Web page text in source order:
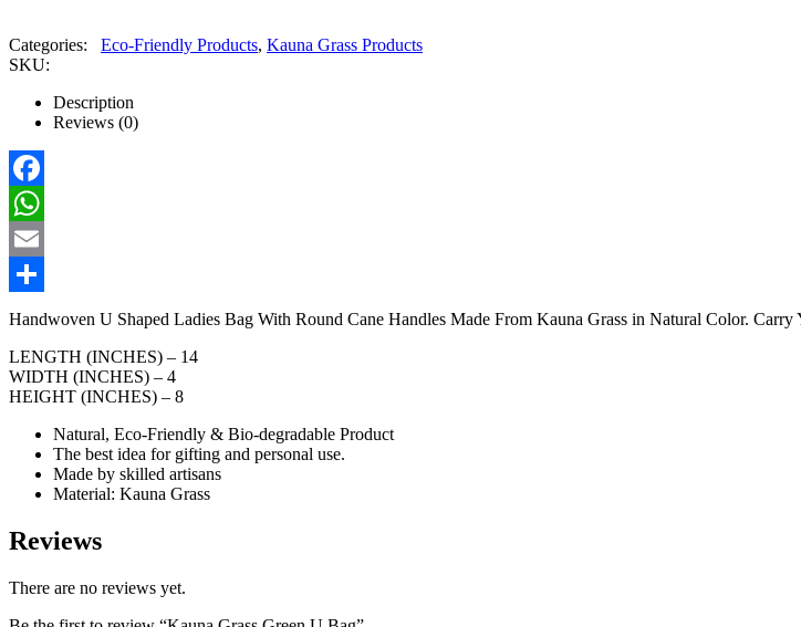
Categories: Eco-Friendly Products, Kauna Grass Products
SKU:
Description
Reviews (0)
Facebook
WhatsApp
Email
Share
Handwoven U Shaped Ladies Bag With Round Cane Handles Made From Kauna Grass in Natural Color.
LENGTH (INCHES) – 14
WIDTH (INCHES) – 4
HEIGHT (INCHES) – 8
Natural, Eco-Friendly & Bio-degradable Product
The best idea for gifting and personal use.
Made by skilled artisans
Material: Kauna Grass
Reviews
There are no reviews yet.